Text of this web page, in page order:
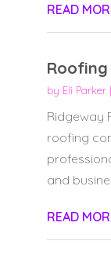
READ
Roofing
by Eli Parker|
Ridgeway
roofing
and
READ